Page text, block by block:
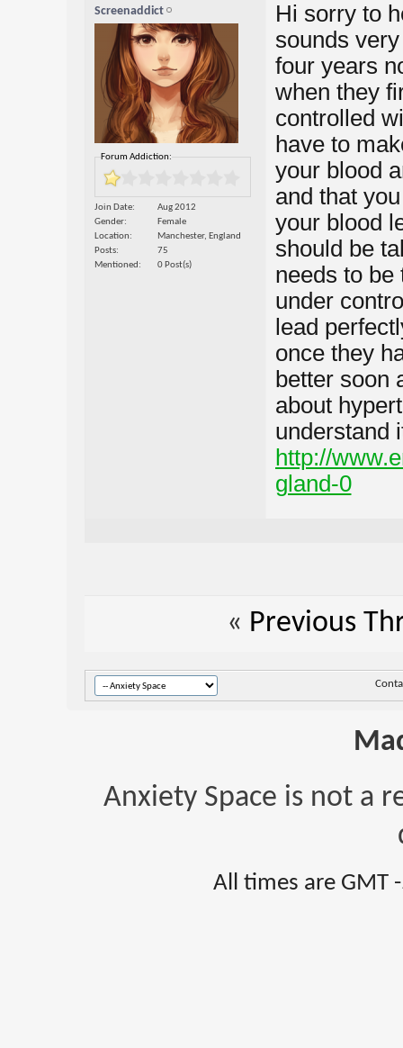
Screenaddict
Forum Addiction:
Join Date
Aug 2012
Gender
Female
Location
Manchester, England
Posts
75
Mentioned
0 Post(s)
Hi sorry to
sounds
four years
when they
controlled
have to
your blood
and that
your blood
should be
needs to be
under
lead
once they
better soon
about
understand
http://
gland-0
« Previous
Anxiety Space is not a
All times are GMT